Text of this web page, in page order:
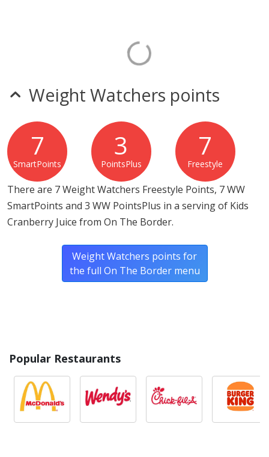
Weight Watchers points
7
SmartPoints
3
PointsPlus
7
Freestyle
There are 7 Weight Watchers Freestyle Points, 7 WW
SmartPoints and 3 WW PointsPlus in a serving of Kids
Cranberry Juice from On The Border.
Weight Watchers points for
the full On The Border menu
Popular Restaurants